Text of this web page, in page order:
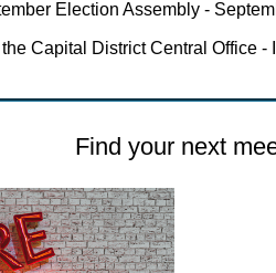
Election Assembly -
Capital District Central Office -
Find your next